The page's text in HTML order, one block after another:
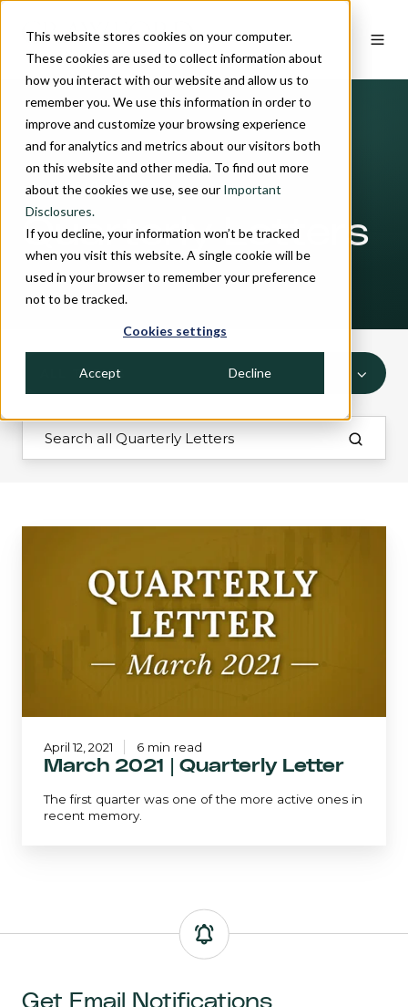
This website stores cookies on your computer.
These cookies are used to collect information about
how you interact with our website and allow us to
remember you. We use this information in order to
improve and customize your browsing experience
and for analytics and metrics about our visitors both
on this website and other media. To find out more
about the cookies we use, see our Important
Disclosures.
If you decline, your information won’t be tracked
when you visit this website. A single cookie will be
used in your browser to remember your preference
not to be tracked.
Cookies settings
Accept Decline
INSIGHTS
Quarterly Letters
ALL TOPICS
March 2021 | Quarterly Letter
The first quarter was one of the more active ones in
recent memory.
April 12, 2021 6 min read